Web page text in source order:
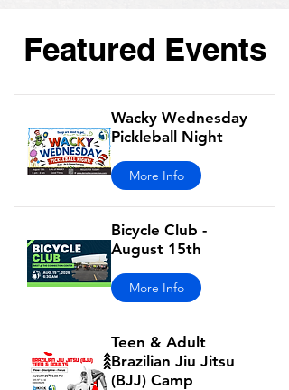
Featured Events
Wacky Wednesday
Pickleball Night
More Info
Bicycle Club -
August 15th
More Info
Teen & Adult
Brazilian Jiu Jitsu
(BJJ) Camp